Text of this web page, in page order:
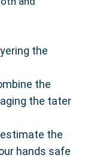
the
the
the tater
the
hands safe